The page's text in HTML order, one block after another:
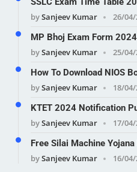
bySanjeev Kumar
26/04/
MP Bhoj Exam Form
bySanjeev Kumar
25/04/
How To Download NIOS
bySanjeev Kumar
18/
KTET 2024 Notification
bySanjeev Kumar
17/
Free Silai Machine
bySanjeev Kumar 16/